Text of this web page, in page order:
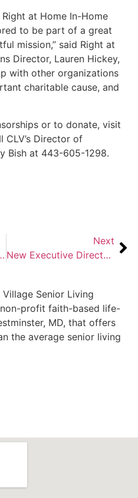
Right at Home In-Home
to be part of a great
mission,” said Right at
Director, Lauren Hickey,
with other organizations
charitable cause, and
or to donate, visit
Director of
Bish at 443-605-1298.
a Legacy of Living Well
Next
New Executive Director Leads Carroll Lutheran Village
profit faith-based life-
MD, that offers
the average senior living